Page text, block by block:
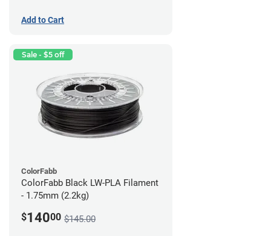
Add to Cart
Sale - $5 off
ColorFabb
ColorFabb Black LW-PLA Filament
- 1.75mm (2.2kg)
$14000 $145.00